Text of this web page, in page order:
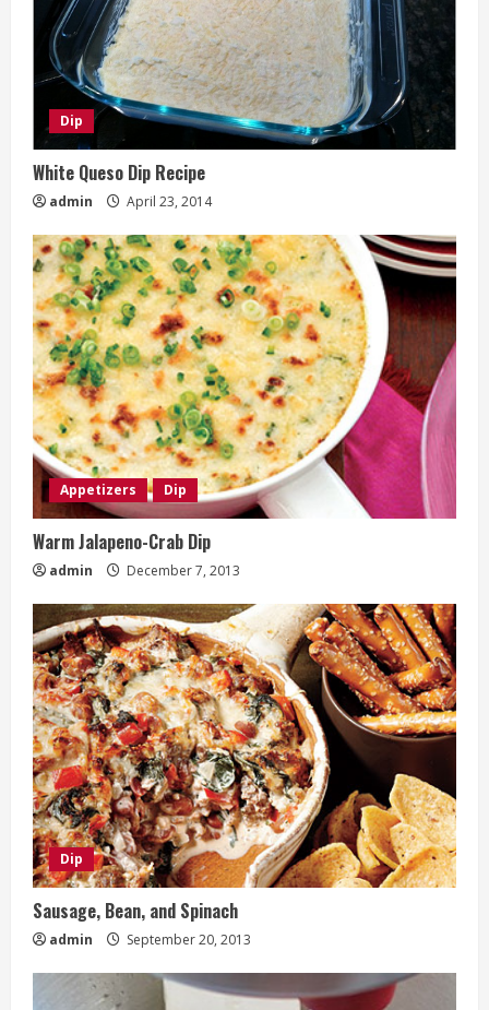
Dip
White Queso Dip Recipe
admin April 23, 2014
Appetizers Dip
Warm Jalapeno-Crab Dip
admin December 7, 2013
Dip
Sausage, Bean, and Spinach
admin September 20, 2013